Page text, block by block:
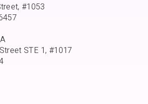
#1053
STE 1, #1017